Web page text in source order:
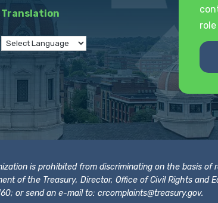
Translation
is prohibited from discriminating on the basis of
of the Treasury, Director, Office of Civil Rights and
or send an e-mail to:crcomplaints@treasury.gov.